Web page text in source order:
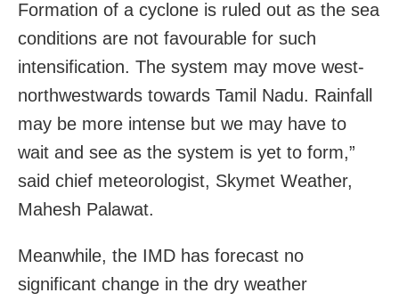
Formation of a cyclone is ruled out as the sea
conditions are not favourable for such
intensification. The system may move west-
northwestwards towards Tamil Nadu. Rainfall
may be more intense but we may have to
wait and see as the system is yet to form,”
said chief meteorologist, Skymet Weather,
Mahesh Palawat.
Meanwhile, the IMD has forecast no
significant change in the dry weather